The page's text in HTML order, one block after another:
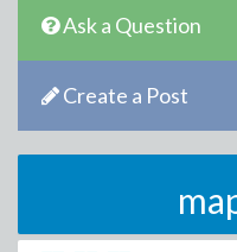
Ask a Question
Create a Post